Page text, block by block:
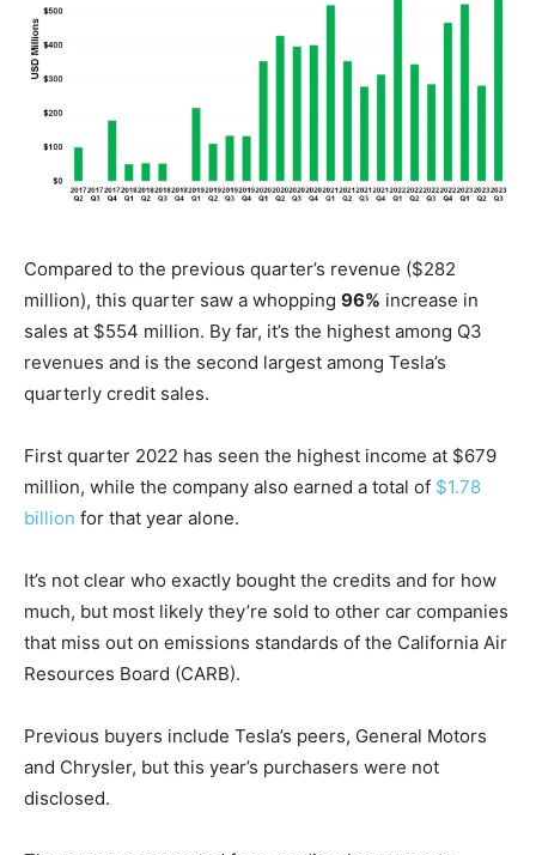
Compared to the previous quarter’s revenue ($282
million), this quarter saw a whopping 96% increase in
sales at $554 million. By far, it’s the highest among Q3
revenues and is the second largest among Tesla’s
quarterly credit sales.
First quarter 2022 has seen the highest income at $679
million, while the company also earned a total of $1.78
billion for that year alone.
It’s not clear who exactly bought the credits and for how
much, but most likely they’re sold to other car companies
that miss out on emissions standards of the California Air
Resources Board (CARB).
Previous buyers include Tesla’s peers, General Motors
and Chrysler, but this year’s purchasers were not
disclosed.